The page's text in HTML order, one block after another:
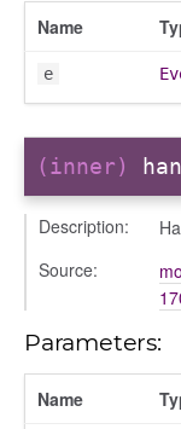
Name
e
(inner)
Description:
Source:
Parameters:
Name